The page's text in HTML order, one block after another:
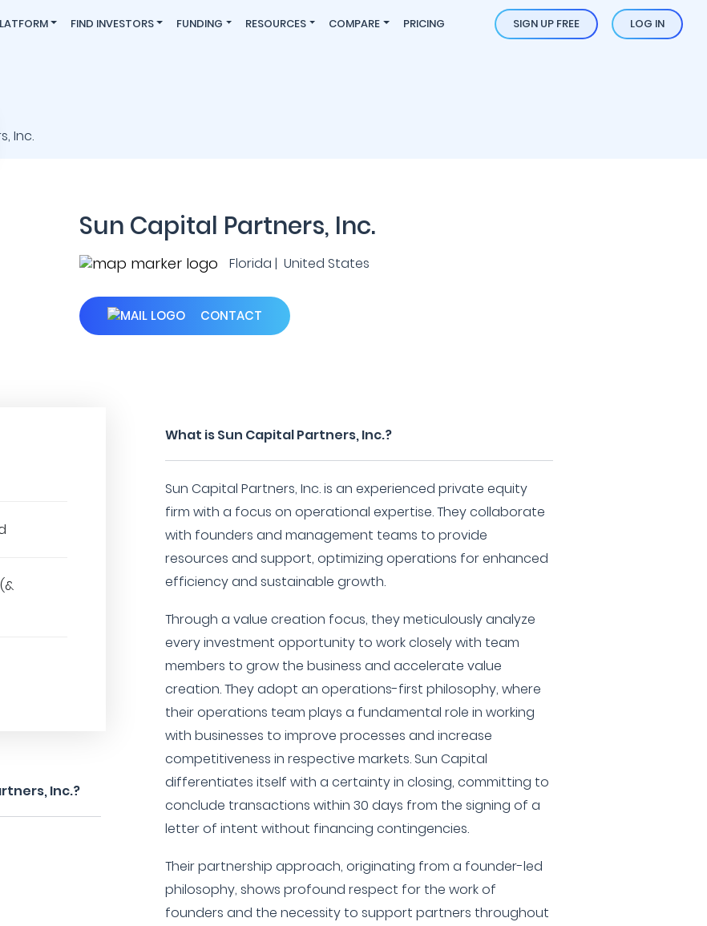
FIND INVESTORS FUNDING RESOURCES COMPARE PRICING SIGN UP FREE LOG IN
Sun Capital Partners, Inc.
Florida | United States
CONTACT
Inc.?
What is Sun Capital Partners, Inc.?
Sun Capital Partners, Inc. is an experienced private equity
firm with a focus on operational expertise. They collaborate
with founders and management teams to provide
resources and support, optimizing operations for enhanced
efficiency and sustainable growth.
Through a value creation focus, they meticulously analyze
every investment opportunity to work closely with team
members to grow the business and accelerate value
creation. They adopt an operations-first philosophy, where
their operations team plays a fundamental role in working
with businesses to improve processes and increase
competitiveness in respective markets. Sun Capital
differentiates itself with a certainty in closing, committing to
conclude transactions within 30 days from the signing of a
letter of intent without financing contingencies.
Their partnership approach, originating from a founder-led
philosophy, shows profound respect for the work of
founders and the necessity to support partners throughout